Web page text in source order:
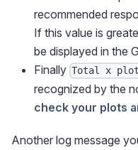
recommended
If this value is
be displayed in the
Finally Total x
recognized by the
check your plots
Another log message